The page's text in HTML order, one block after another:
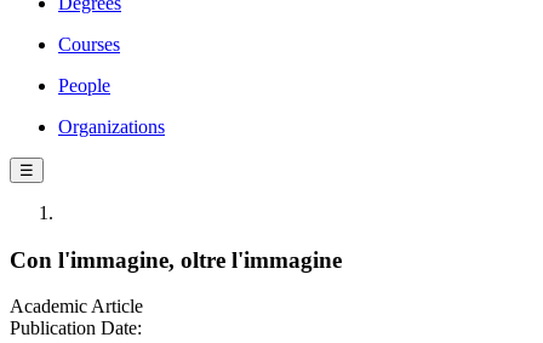
Courses
People
Organizations
☰
Con l'immagine, oltre l'immagine
Academic Article
Publication Date: